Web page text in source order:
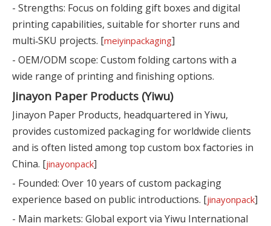
- Strengths: Focus on folding gift boxes and digital
printing capabilities, suitable for shorter runs and
multi‑SKU projects. [meiyinpackaging]
- OEM/ODM scope: Custom folding cartons with a
wide range of printing and finishing options.
Jinayon Paper Products (Yiwu)
Jinayon Paper Products, headquartered in Yiwu,
provides customized packaging for worldwide clients
and is often listed among top custom box factories in
China. [jinayonpack]
- Founded: Over 10 years of custom packaging
experience based on public introductions. [jinayonpack]
- Main markets: Global export via Yiwu International